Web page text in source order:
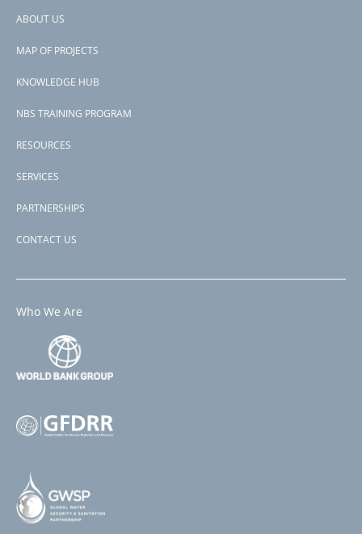
Countries
View PDF
P175138
Footer
ABOUT US
MAP OF PROJECTS
KNOWLEDGE HUB
NBS TRAINING PROGRAM
RESOURCES
SERVICES
PARTNERSHIPS
CONTACT US
Who We Are